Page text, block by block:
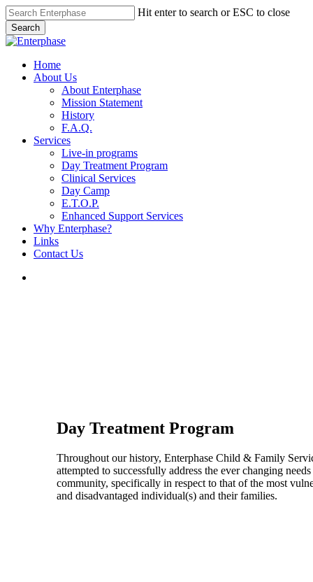
Skip
to
main
content
Hit enter to search or ESC to close
Search
Close
search
Menu
Home
About Us
About Enterphase
Mission Statement
History
F.A.Q.
Services
Live-in programs
Day Treatment Program
Clinical Services
Day Camp
E.T.O.P.
Enhanced Support Services
Why Enterphase?
Links
Contact Us
Day Treatment Program
Throughout our history, Enterphase Child & Family
attempted to successfully address the ever changing
community, specifically in respect to that of the most
and disadvantaged individual(s) and their families.